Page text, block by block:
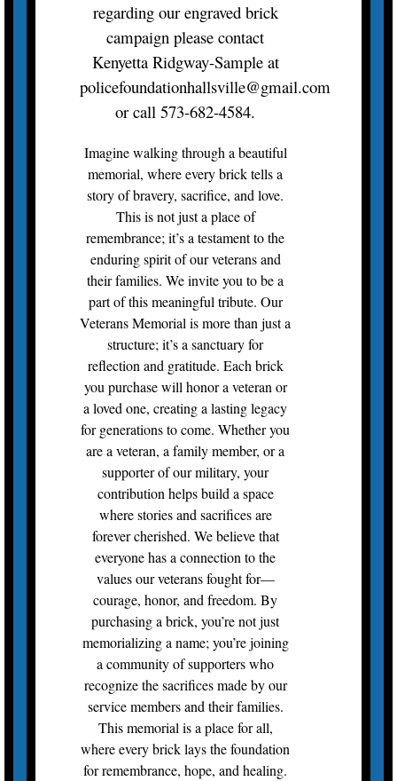
regarding our engraved brick
campaign please contact
Kenyetta Ridgway-Sample at
policefoundationhallsville@gmail.com
or call 573-682-4584.
Imagine walking through a beautiful
memorial, where every brick tells a
story of bravery, sacrifice, and love.
This is not just a place of
remembrance; it’s a testament to the
enduring spirit of our veterans and
their families. We invite you to be a
part of this meaningful tribute. Our
Veterans Memorial is more than just a
structure; it’s a sanctuary for
reflection and gratitude. Each brick
you purchase will honor a veteran or
a loved one, creating a lasting legacy
for generations to come. Whether you
are a veteran, a family member, or a
supporter of our military, your
contribution helps build a space
where stories and sacrifices are
forever cherished. We believe that
everyone has a connection to the
values our veterans fought for—
courage, honor, and freedom. By
purchasing a brick, you’re not just
memorializing a name; you’re joining
a community of supporters who
recognize the sacrifices made by our
service members and their families.
This memorial is a place for all,
where every brick lays the foundation
for remembrance, hope, and healing.